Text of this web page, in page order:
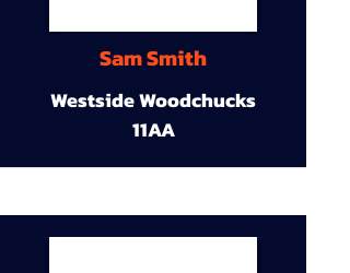
Sam Smith
Westside Woodchucks
11AA